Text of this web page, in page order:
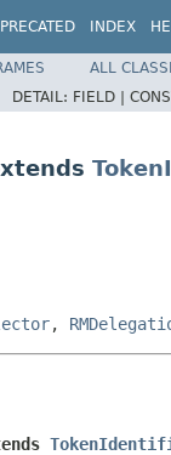
INDEX
ALL
DETAIL: FIELD |
,